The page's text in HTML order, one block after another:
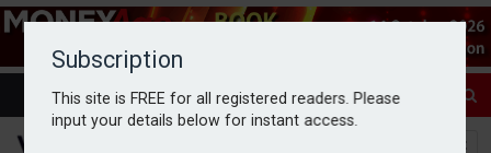
Subscription
This site is FREE for all registered readers. Please
input your details below for instant access.